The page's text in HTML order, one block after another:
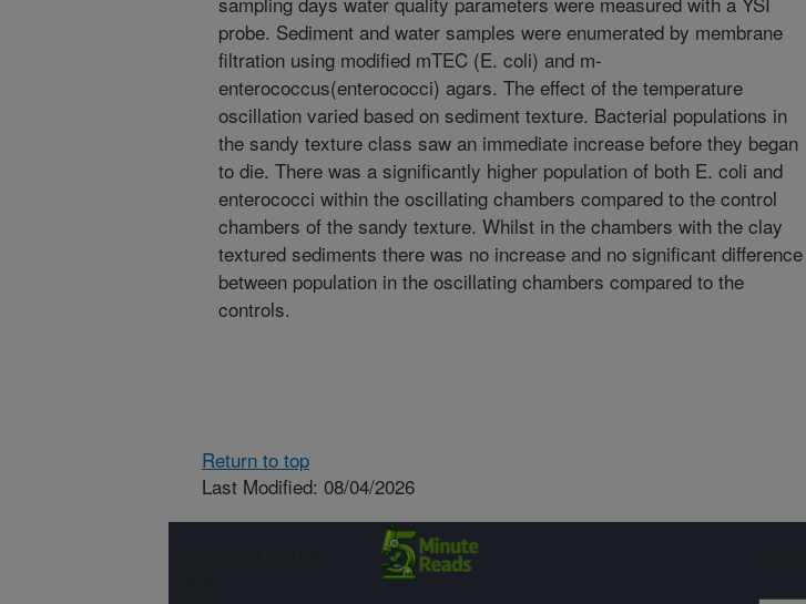
probe. Sediment and water samples were enumerated by membrane
filtration using modified mTEC (E. coli) and m-
enterococcus(enterococci) agars. The effect of the temperature
oscillation varied based on sediment texture. Bacterial populations in
the sandy texture class saw an immediate increase before they began
to die. There was a significantly higher population of both E. coli and
enterococci within the oscillating chambers compared to the control
chambers of the sandy texture. Whilst in the chambers with the clay
textured sediments there was no increase and no significant difference
between population in the oscillating chambers compared to the
controls.
Return to top
Last Modified: 08/04/2026